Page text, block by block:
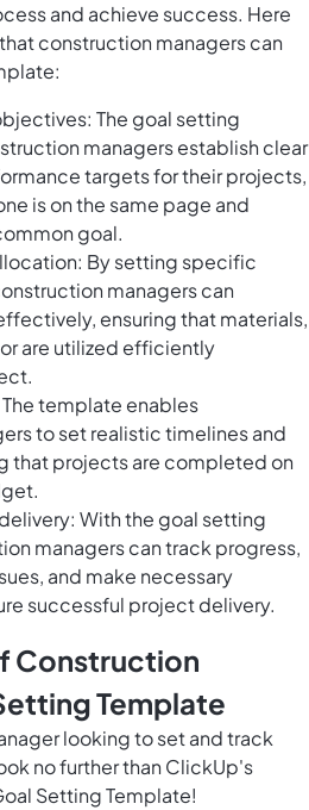
and achieve success. Here
construction managers can
The goal setting
managers establish clear
targets for their projects,
is on the same page and
goal.
By setting specific
managers can
ensuring that materials,
are utilized efficiently
template enables
to set realistic timelines and
that projects are completed on
With the goal setting
managers can track progress,
and make necessary
successful project delivery.
Construction
Template
looking to set and track
no further than ClickUp's
Setting Template!